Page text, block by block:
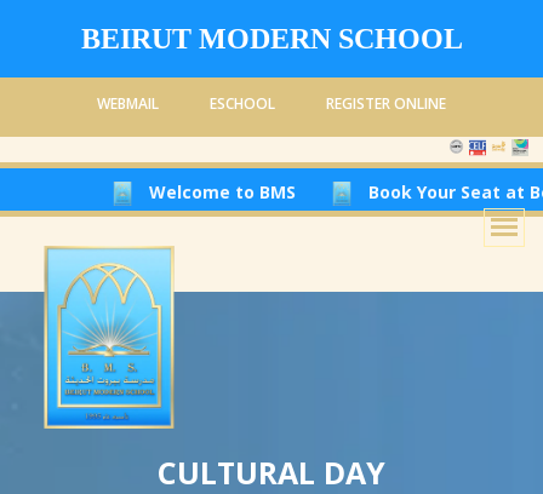
BEIRUT MODERN SCHOOL
WEBMAIL ESCHOOL REGISTER ONLINE
Welcome to BMS Book Your Seat at Beirut Modern
CULTURAL DAY